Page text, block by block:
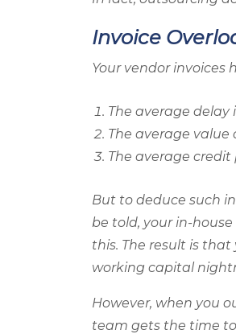
Invoice
Your vendor invoices
The average delay
The average value
The average credit
But to deduce such
be told, your in-
this. The result is
working capital
However, when you
team gets the time